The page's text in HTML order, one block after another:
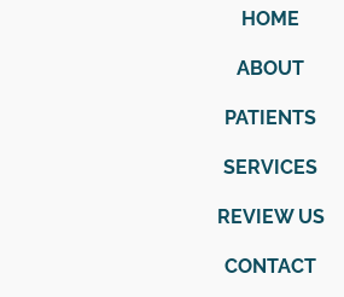
HOME
ABOUT
PATIENTS
SERVICES
REVIEW US
CONTACT